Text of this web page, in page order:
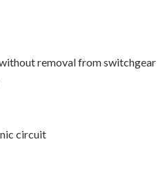
removal from switchgear
circuit